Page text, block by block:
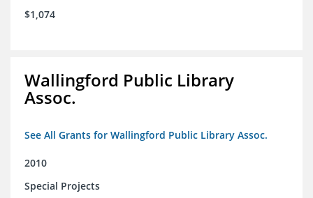
$1,074
Wallingford Public Library
Assoc.
See All Grants for Wallingford Public Library Assoc.
2010
Special Projects